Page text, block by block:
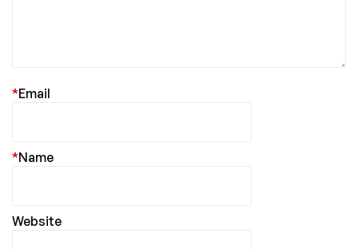
Email
*
Name
*
Website